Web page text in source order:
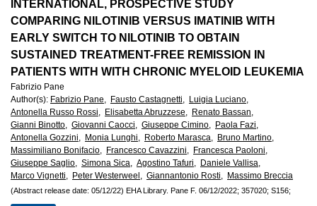
Hematology
Association
(EHA)
INTERNATIONAL, PROSPECTIVE STUDY
COMPARING NILOTINIB VERSUS IMATINIB WITH
EARLY SWITCH TO NILOTINIB TO OBTAIN
SUSTAINED TREATMENT-FREE REMISSION IN
PATIENTS WITH WITH CHRONIC MYELOID LEUKEMIA
Fabrizio Pane
Author(s): Fabrizio Pane, Fausto Castagnetti, Luigia Luciano,
Antonella Russo Rossi, Elisabetta Abruzzese, Renato Bassan,
Gianni Binotto, Giovanni Caocci, Giuseppe Cimino, Paola Fazi,
Antonella Gozzini, Monia Lunghi, Roberto Marasca, Bruno Martino,
Massimiliano Bonifacio, Francesco Cavazzini, Francesca Paoloni,
Giuseppe Saglio, Simona Sica, Agostino Tafuri, Daniele Vallisa,
Marco Vignetti, Peter Westerweel, Giannantonio Rosti, Massimo Breccia
(Abstract release date: 05/12/22) EHA Library. Pane F. 06/12/2022; 357020; S156;